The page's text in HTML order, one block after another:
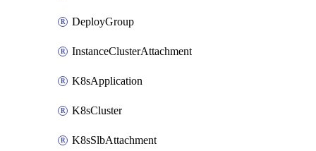
DeployGroup
InstanceClusterAttachment
K8sApplication
K8sCluster
K8sSlbAttachment